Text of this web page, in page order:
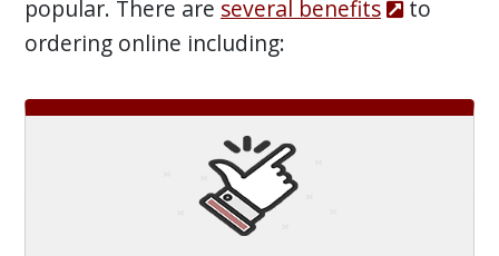
popular. There are several benefits
to
ordering online including: